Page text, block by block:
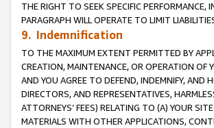
THE RIGHT TO SEEK SPECIFIC
PARAGRAPH WILL OPERATE TO LIMIT
9. Indemnification
TO THE MAXIMUM EXTENT PERMITTED BY
CREATION, MAINTENANCE, OR OPERATION OF
AND YOU AGREE TO DEFEND, INDEMNIFY, AND
DIRECTORS, AND REPRESENTATIVES,
ATTORNEYS’ FEES) RELATING TO (A) YOUR
MATERIALS WITH OTHER APPLICATIONS,